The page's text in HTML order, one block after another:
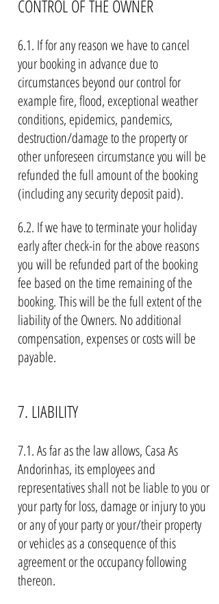
CONTROL OF THE OWNER
6.1. If for any reason we have to cancel
your booking in advance due to
circumstances beyond our control for
example fire, flood, exceptional weather
conditions, epidemics, pandemics,
destruction/damage to the property or
other unforeseen circumstance you will be
refunded the full amount of the booking
(including any security deposit paid).
6.2. If we have to terminate your holiday
early after check-in for the above reasons
you will be refunded part of the booking
fee based on the time remaining of the
booking. This will be the full extent of the
liability of the Owners. No additional
compensation, expenses or costs will be
payable.
7. LIABILITY
7.1. As far as the law allows, Casa As
Andorinhas, its employees and
representatives shall not be liable to you or
your party for loss, damage or injury to you
or any of your party or your/their property
or vehicles as a consequence of this
agreement or the occupancy following
thereon.